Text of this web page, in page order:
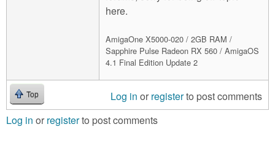
here.
AmigaOne X5000-020 / 2GB RAM /
Sapphire Pulse Radeon RX 560 / AmigaOS
4.1 Final Edition Update 2
Top Log in or registerto post comments
Log in or registerto post comments